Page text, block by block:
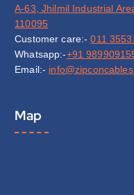
A-63, Jhilmil Industrial
110095
Customer care:-011
Whatsapp:-+91
Email:-
Map